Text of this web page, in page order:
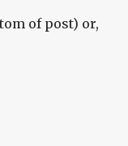
of post) or,